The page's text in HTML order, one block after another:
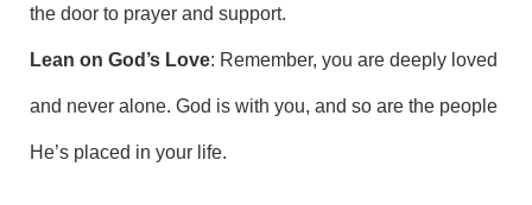
the door to prayer and support.
Lean on God’s Love: Remember, you are deeply loved
and never alone. God is with you, and so are the people
He’s placed in your life.